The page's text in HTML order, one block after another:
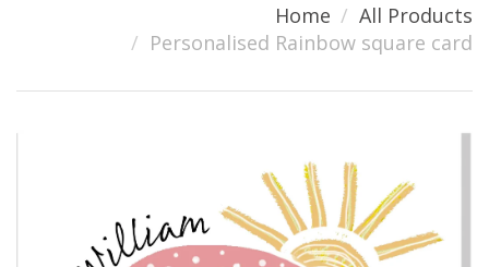
Home
All Products
Personalised Rainbow square card